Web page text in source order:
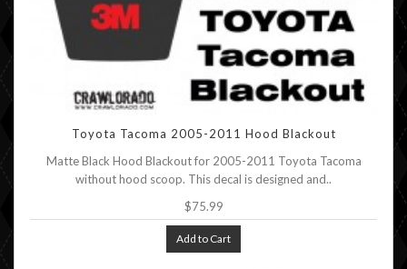
Toyota Tacoma 2005-2011 Hood Blackout
Matte Black Hood Blackout for 2005-2011 Toyota Tacoma
without hood scoop. This decal is designed and..
$75.99
Add to Cart